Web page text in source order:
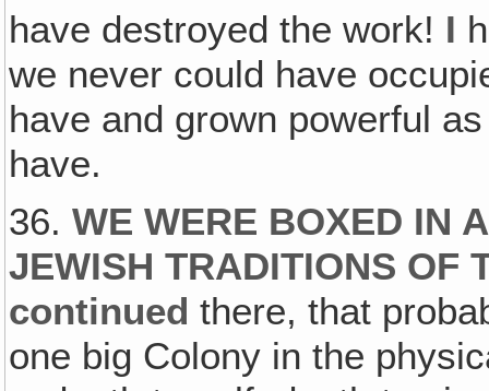
have destroyed the work! I
we never could have
have and grown powerful
have.
36.WE WERE BOXED IN
JEWISH TRADITIONS OF
continued there, that
one big Colony in the